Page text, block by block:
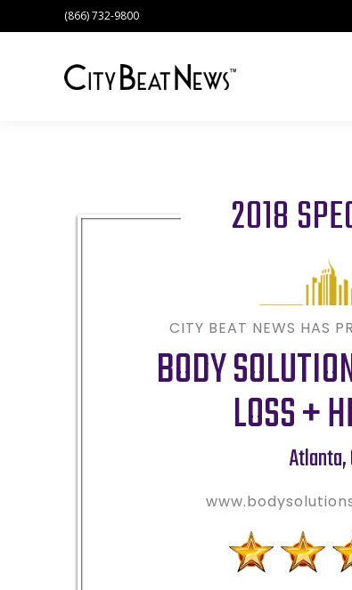
(866) 732-9800
2018
CITY BEAT NEWS HAS
BODY
LOSS +
Atlanta,